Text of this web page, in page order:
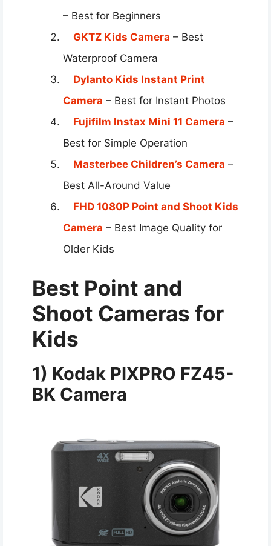
– Best for Beginners
GKTZ Kids Camera – Best
Waterproof Camera
Dylanto Kids Instant Print
Camera – Best for Instant Photos
Fujifilm Instax Mini 11 Camera –
Best for Simple Operation
Masterbee Children’s Camera –
Best All-Around Value
FHD 1080P Point and Shoot Kids
Camera – Best Image Quality for
Older Kids
Best Point and
Shoot Cameras for
Kids
1) Kodak PIXPRO FZ45-
BK Camera